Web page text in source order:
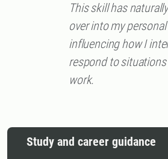
This skill has
over into my
influencing how I
respond to
work.
Study and career guidance